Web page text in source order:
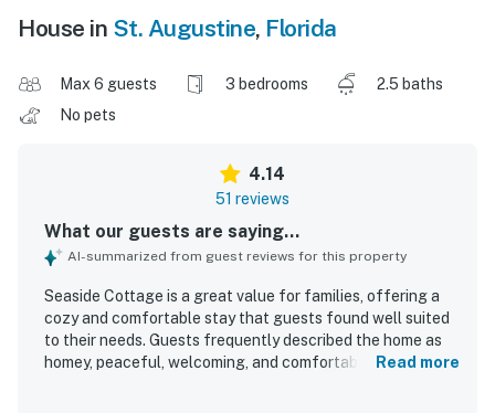
House in St. Augustine, Florida
Max 6 guests 3 bedrooms
2.5 baths
No pets
4.14
51 reviews
What our guests are saying...
AI-summarized from guest reviews for this property
Seaside Cottage is a great value for families, offering a
cozy and comfortable stay that guests found well suited
to their needs. Guests frequently described the home as
homey, peaceful, welcoming, and comfortable, with cozy
Read more